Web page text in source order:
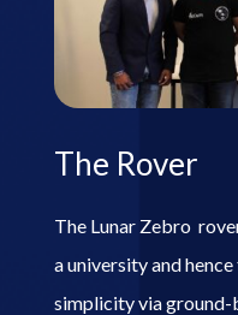
The Rover
The Lunar Zebro
a university and
simplicity via ground-